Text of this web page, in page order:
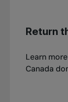
Return
Learn
Canada